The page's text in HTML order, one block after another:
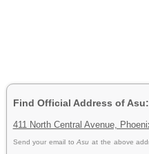
Find Official Address of Asu:
411 North Central Avenue,
Send your email toAsuat the above